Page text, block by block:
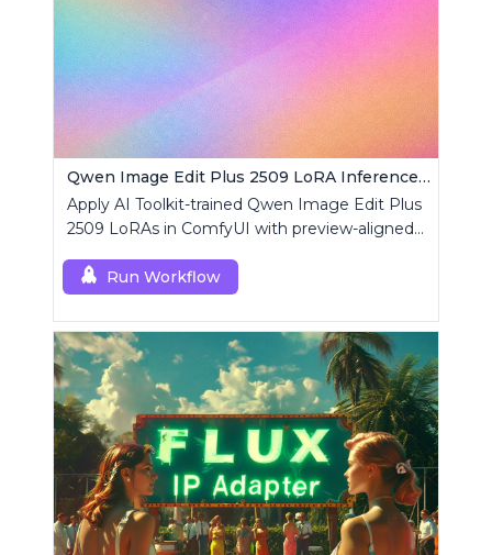
Qwen Image Edit Plus 2509 LoRA Inference | AI Toolkit ComfyUI
Apply AI Toolkit-trained Qwen Image Edit Plus
2509 LoRAs in ComfyUI with preview-aligned
custom node.
Run Workflow